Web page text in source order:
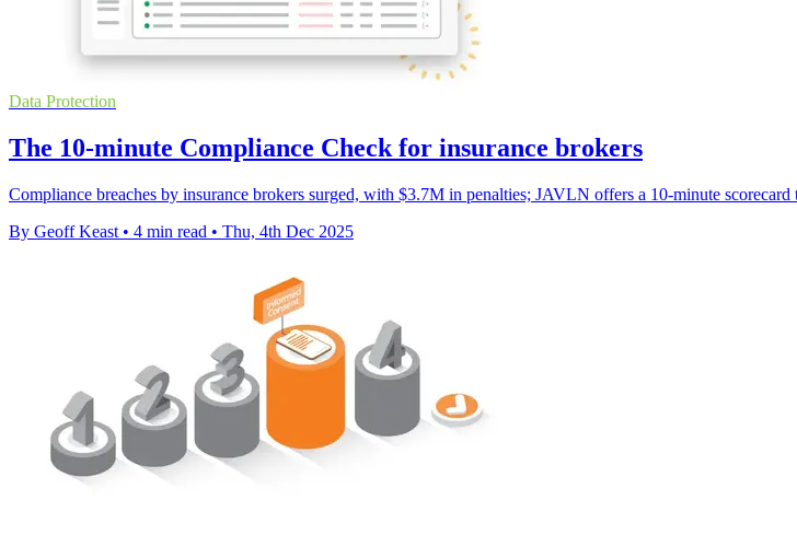
Data Protection
The 10-minute Compliance Check for insurance brokers
Compliance breaches by insurance brokers surged, with $3.7M in penalties; JAVLN offers a 10-minute
By Geoff Keast • 4 min read • Thu, 4th Dec 2025